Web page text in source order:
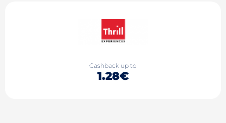
Cashback up to
1.28€